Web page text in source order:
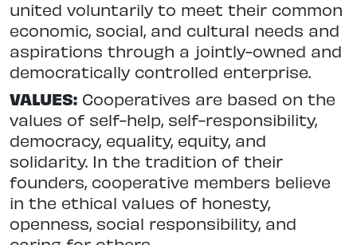
united voluntarily to meet their common
economic, social, and cultural needs and
aspirations through a jointly-owned and
democratically controlled enterprise.
VALUES: Cooperatives are based on the
values of self-help, self-responsibility,
democracy, equality, equity, and
solidarity. In the tradition of their
founders, cooperative members believe
in the ethical values of honesty,
openness, social responsibility, and